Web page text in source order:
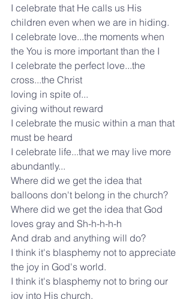
I celebrate that He calls us His
children even when we are in hiding.
I celebrate love...the moments when
the You is more important than the I
I celebrate the perfect love...the
cross...the Christ
loving in spite of...
giving without reward
I celebrate the music within a man that
must be heard
I celebrate life...that we may live more
abundantly...
Where did we get the idea that
balloons don't belong in the church?
Where did we get the idea that God
loves gray and Sh-h-h-h-h
And drab and anything will do?
I think it's blasphemy not to appreciate
the joy in God's world.
I think it's blasphemy not to bring our
joy into His church.